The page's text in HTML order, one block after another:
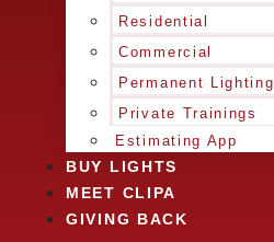
Residential
Commercial
Permanent Lighting
Private Trainings
Estimating App
BUY LIGHTS
MEET CLIPA
GIVING BACK